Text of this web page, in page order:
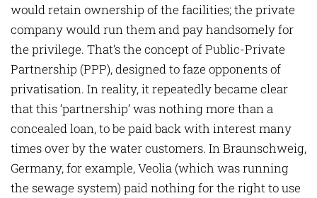
would retain ownership of the facilities; the private
company would run them and pay handsomely for
the privilege. That’s the concept of Public-Private
Partnership (PPP), designed to faze opponents of
privatisation. In reality, it repeatedly became clear
that this ‘partnership’ was nothing more than a
concealed loan, to be paid back with interest many
times over by the water customers. In Braunschweig,
Germany, for example, Veolia (which was running
the sewage system) paid nothing for the right to use